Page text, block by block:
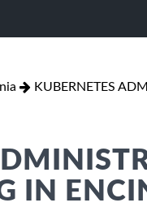
KUBERNETES
IN